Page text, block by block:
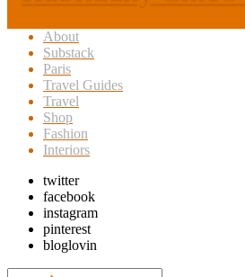
About
Substack
Paris
Travel Guides
Travel
Shop
Fashion
Interiors
twitter
facebook
instagram
pinterest
bloglovin